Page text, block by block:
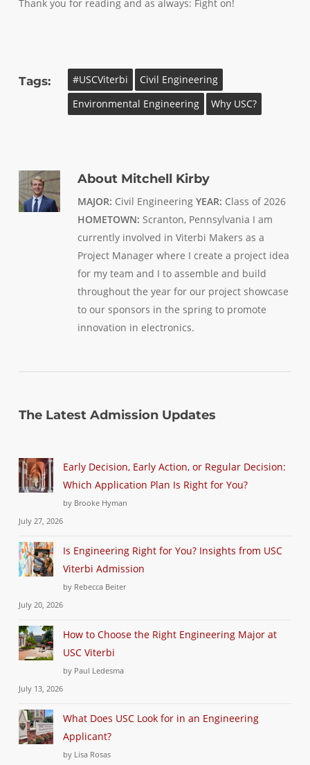
Thank you for reading and as always: Fight on!
Tags: #USCViterbi
Civil Engineering
Environmental Engineering
Why USC?
AboutMitchell Kirby
MAJOR: Civil Engineering YEAR: Class of 2026
HOMETOWN: Scranton, Pennsylvania I am
currently involved in Viterbi Makers as a
Project Manager where I create a project idea
for my team and I to assemble and build
throughout the year for our project showcase
to our sponsors in the spring to promote
innovation in electronics.
The Latest Admission Updates
Early Decision, Early Action, or Regular Decision:
Which Application Plan Is Right for You?
by Brooke Hyman
July 27, 2026
Is Engineering Right for You? Insights from USC
Viterbi Admission
by Rebecca Beiter
July 20, 2026
How to Choose the Right Engineering Major at
USC Viterbi
by Paul Ledesma
July 13, 2026
What Does USC Look for in an Engineering
Applicant?
by Lisa Rosas